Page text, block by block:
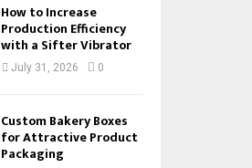
How to Increase
Production Efficiency
with a Sifter Vibrator
July 31, 2026 0
Custom Bakery Boxes
for Attractive Product
Packaging